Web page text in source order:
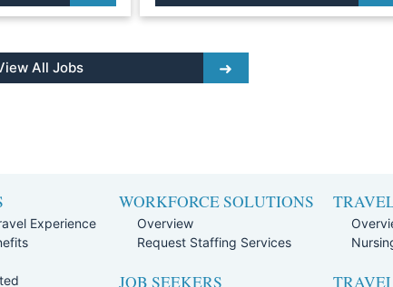
All Jobs
Experience
WORKFORCE SOLUTIONS
Overview
Request Staffing Services
JOB SEEKERS